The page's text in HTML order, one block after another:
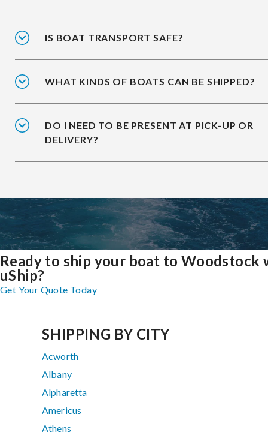
IS BOAT TRANSPORT SAFE?
WHAT KINDS OF BOATS CAN BE SHIPPED?
DO I NEED TO BE PRESENT AT PICK-UP OR
DELIVERY?
Ready to ship your boat to Woodstock
uShip?
Get Your Quote Today
SHIPPING BY CITY
Acworth
Albany
Alpharetta
Americus
Athens